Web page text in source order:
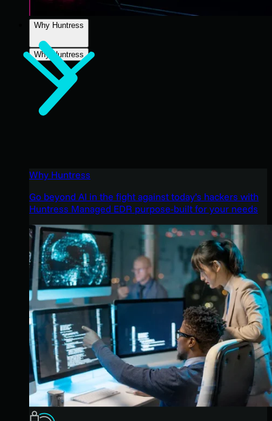
Why Huntress
Why Huntress
Why Huntress
Go beyond AI in the fight against today’s hackers with
Huntress Managed EDR purpose-built for your needs